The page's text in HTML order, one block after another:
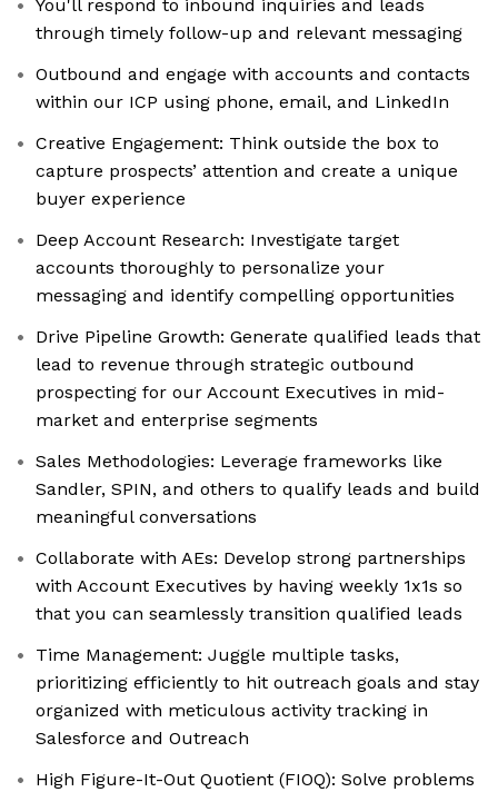
You'll respond to inbound inquiries and leads
through timely follow-up and relevant messaging
Outbound and engage with accounts and contacts
within our ICP using phone, email, and LinkedIn
Creative Engagement: Think outside the box to
capture prospects’ attention and create a unique
buyer experience
Deep Account Research: Investigate target
accounts thoroughly to personalize your
messaging and identify compelling opportunities
Drive Pipeline Growth: Generate qualified leads that
lead to revenue through strategic outbound
prospecting for our Account Executives in mid-
market and enterprise segments
Sales Methodologies: Leverage frameworks like
Sandler, SPIN, and others to qualify leads and build
meaningful conversations
Collaborate with AEs: Develop strong partnerships
with Account Executives by having weekly 1x1s so
that you can seamlessly transition qualified leads
Time Management: Juggle multiple tasks,
prioritizing efficiently to hit outreach goals and stay
organized with meticulous activity tracking in
Salesforce and Outreach
High Figure-It-Out Quotient (FIOQ): Solve problems